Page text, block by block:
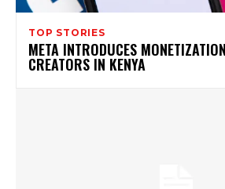
TOP STORIES
META INTRODUCES
CREATORS IN KENYA